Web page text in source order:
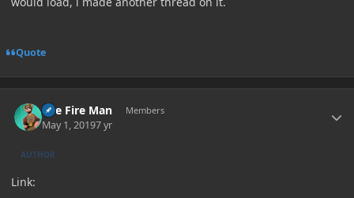
Quote
The Fire Man Members
May 1, 20197 yr
AUTHOR
Link: